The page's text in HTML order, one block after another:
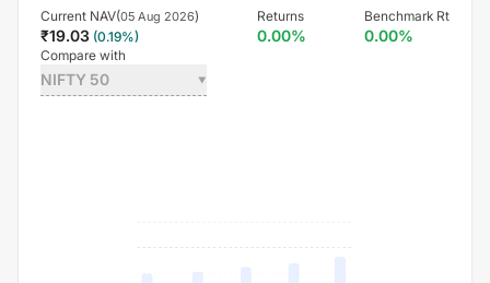
Current NAV(05 Aug 2026)
₹19.03 (0.19%)
Returns
0.00%
Benchmark Rt
0.00%
Compare with
NIFTY 50